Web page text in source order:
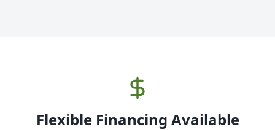
Flexible Financing Available